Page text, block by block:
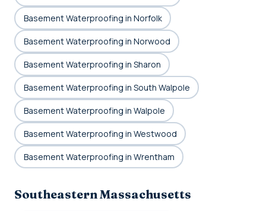
Basement Waterproofing in Norfolk
Basement Waterproofing in Norwood
Basement Waterproofing in Sharon
Basement Waterproofing in South Walpole
Basement Waterproofing in Walpole
Basement Waterproofing in Westwood
Basement Waterproofing in Wrentham
Southeastern Massachusetts